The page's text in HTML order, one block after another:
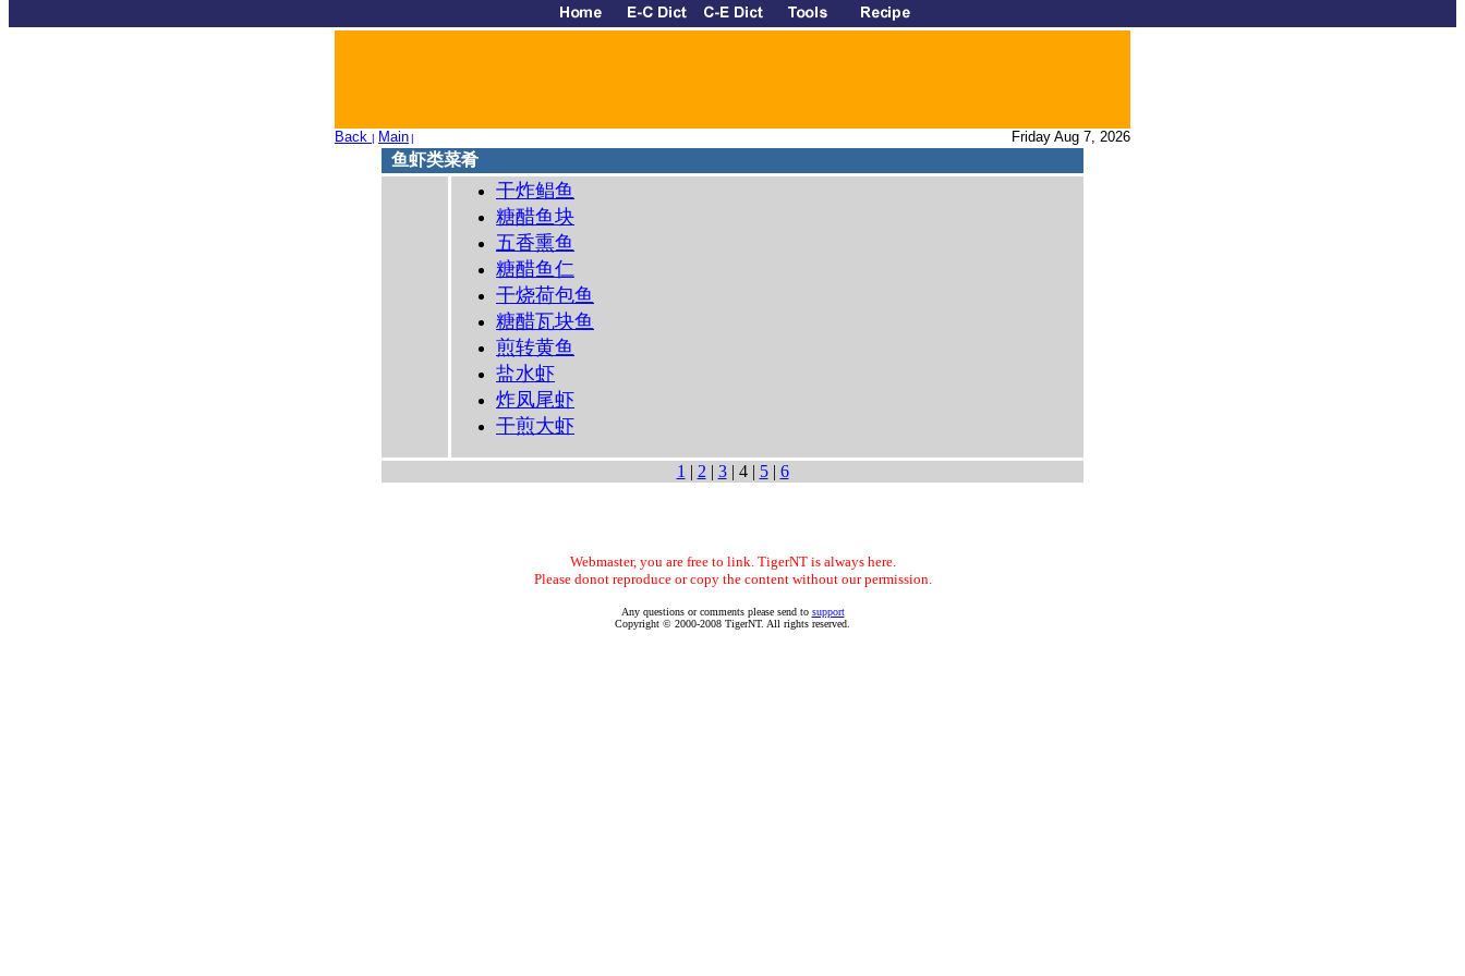
Back | Main| Friday Aug 7, 2026
鱼虾类菜肴
干炸鲳鱼
糖醋鱼块
五香熏鱼
糖醋鱼仁
干烧荷包鱼
糖醋瓦块鱼
煎转黄鱼
盐水虾
炸凤尾虾
干煎大虾
1 | 2 | 3| 4 | 5| 6
Webmaster, you are free to link. TigerNT is always here.
Please donot reproduce or copy the content without our permission.
Any questions or comments please send to support
Copyright © 2000-2008 TigerNT. All rights reserved.